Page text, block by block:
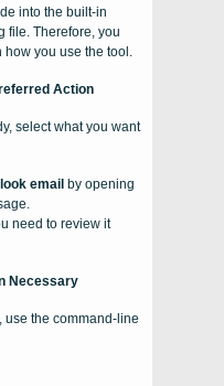
into the built-in
file. Therefore, you
you use the tool.
Action
select what you want
email by opening
need to review it
Necessary
use the command-line